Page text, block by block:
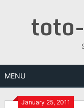
MENU
January 25, 2011